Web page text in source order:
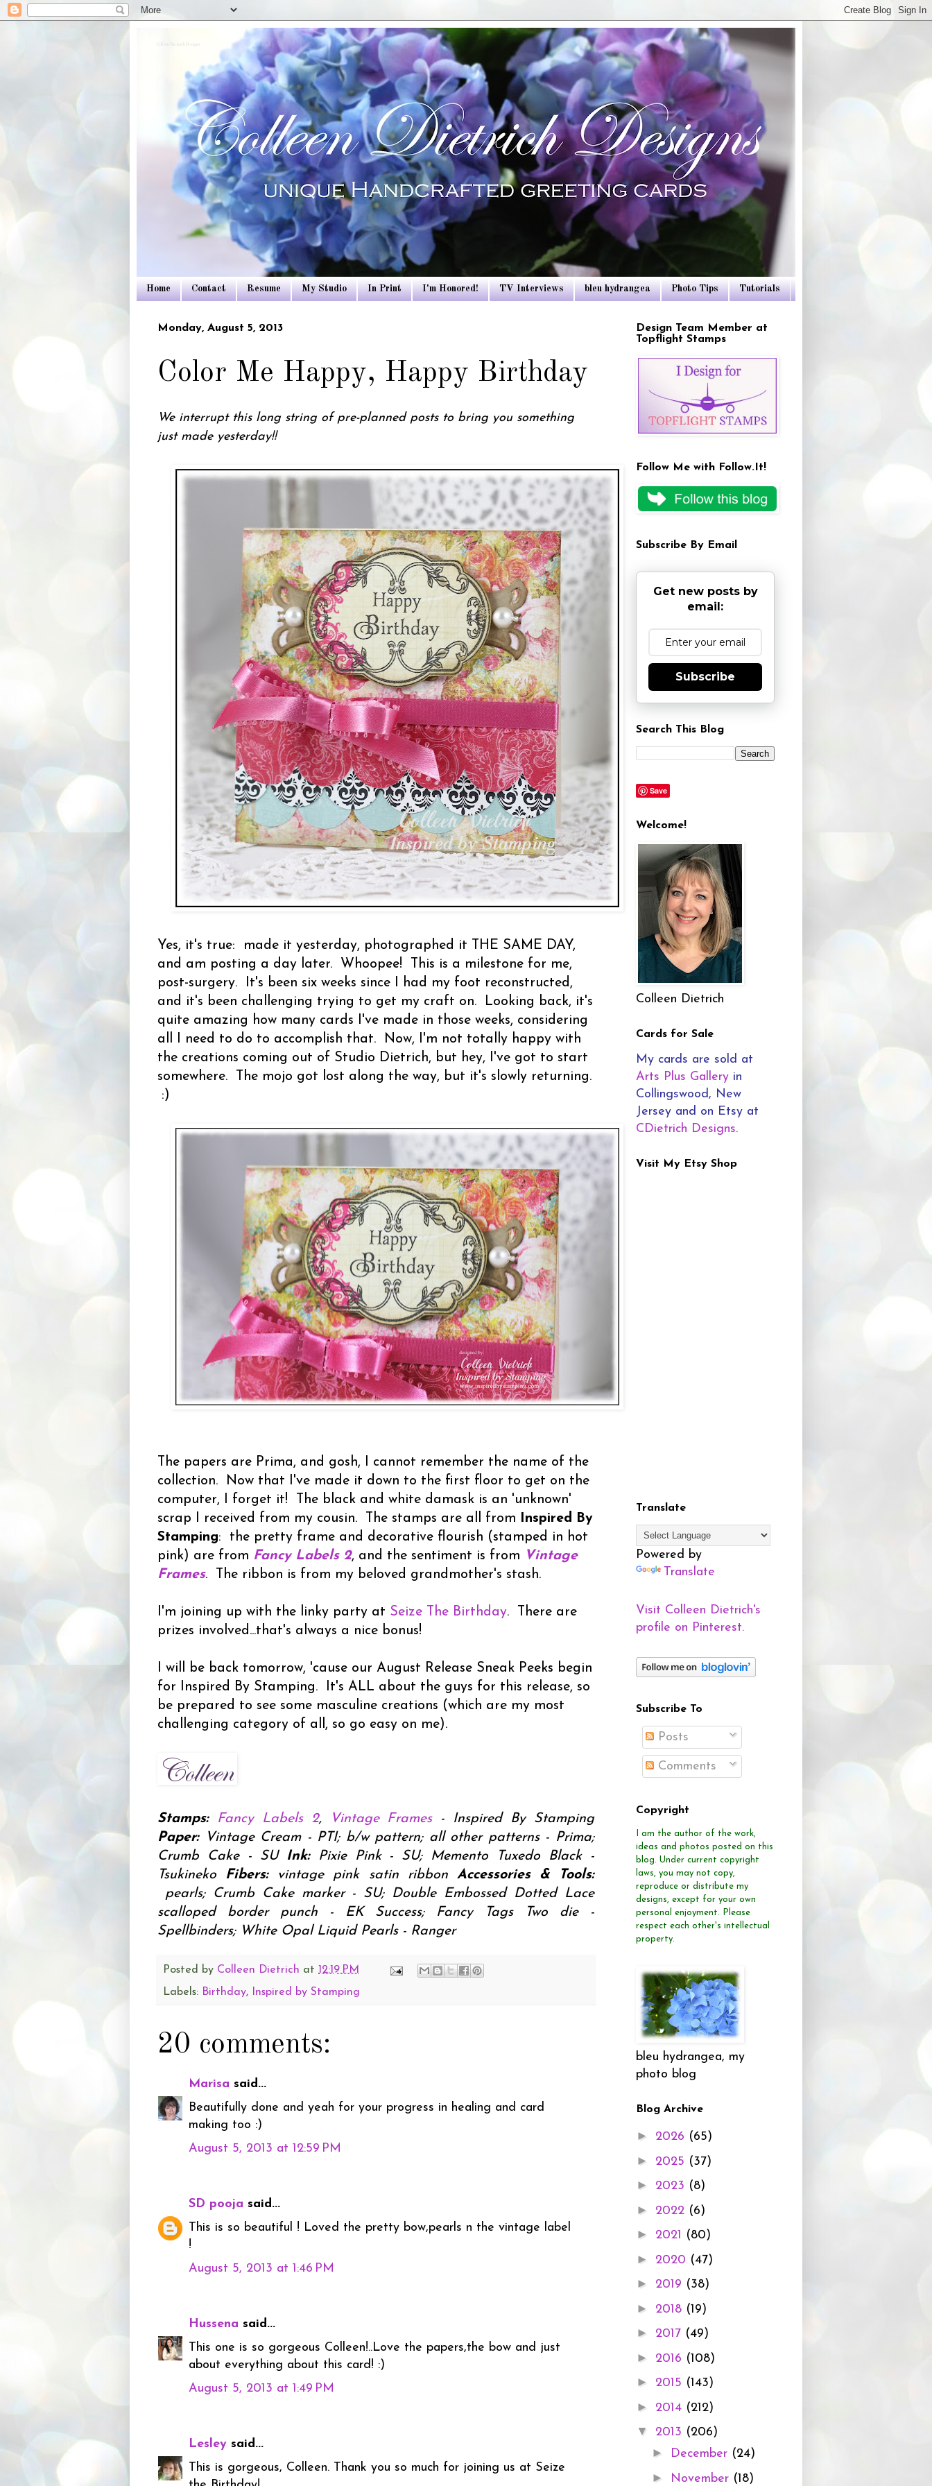
Colleen Dietrich Designs
Home Contact Resume My Studio In Print I'm Honored! TV Interviews bleu hydrangea Photo Tips Tutorials
Monday, August 5, 2013
Color Me Happy, Happy Birthday
We interrupt this long string of pre-planned posts to bring you something
just made yesterday!!
Yes, it's true: made it yesterday, photographed it THE SAME DAY,
and am posting a day later. Whoopee! This is a milestone for me,
post-surgery. It's been six weeks since I had my foot reconstructed,
and it's been challenging trying to get my craft on. Looking back, it's
quite amazing how many cards I've made in those weeks, considering
all I need to do to accomplish that. Now, I'm not totally happy with
the creations coming out of Studio Dietrich, but hey, I've got to start
somewhere. The mojo got lost along the way, but it's slowly returning.
:)
The papers are Prima, and gosh, I cannot remember the name of the
collection. Now that I've made it down to the first floor to get on the
computer, I forget it! The black and white damask is an 'unknown'
scrap I received from my cousin. The stamps are all from
Inspired By
Stamping: the pretty frame and decorative flourish (stamped in hot
pink) are from Fancy Labels 2, and the sentiment is from Vintage
Frames. The ribbon is from my beloved grandmother's stash.
I'm joining up with the linky party at Seize The Birthday. There are
prizes involved...that's always a nice bonus!
I will be back tomorrow, 'cause our August Release Sneak Peeks begin
for Inspired By Stamping. It's ALL about the guys for this release, so
be prepared to see some masculine creations (which are my most
challenging category of all, so go easy on me).
Stamps: Fancy Labels 2, Vintage Frames- Inspired By Stamping
Paper:Vintage Cream - PTI; b/w pattern; all other patterns - Prima;
Crumb Cake - SU Ink:Pixie Pink - SU; Memento Tuxedo Black -
Tsukineko Fibers: vintage pink satin ribbon Accessories & Tools:
pearls; Crumb Cake marker - SU; Double Embossed Dotted Lace
scalloped border punch - EK Success; Fancy Tags Two die -
Spellbinders; White Opal Liquid Pearls - Ranger
Posted by Colleen Dietrich at 12:19 PM
Labels: Birthday, Inspired by Stamping
20 comments:
Marisa said...
Beautifully done and yeah for your progress in healing and card
making too :)
August 5, 2013 at 12:59 PM
SD pooja said...
This is so beautiful ! Loved the pretty bow,pearls n the vintage label
!
August 5, 2013 at 1:46 PM
Hussena said...
This one is so gorgeous Colleen!..Love the papers,the bow and just
about everything about this card! :)
August 5, 2013 at 1:49 PM
Lesley said...
This is gorgeous, Colleen. Thank you so much for joining us at Seize
Design Team Member at
Topflight Stamps
Follow Me with Follow.It!
Subscribe By Email
Get new posts by
email:
Subscribe
Search This Blog
Save
Welcome!
Colleen Dietrich
Cards for Sale
My cards are sold at
Arts Plus Gallery in
Collingswood, New
Jersey and on Etsy at
CDietrich Designs.
Visit My Etsy Shop
Translate
Powered by
Translate
Visit Colleen Dietrich's
profile on Pinterest.
Subscribe To
Posts
Comments
Copyright
I am the author of the work,
ideas and photos posted on this
blog. Under current copyright
laws, you may not copy,
reproduce or distribute my
designs, except for your own
personal enjoyment.
Please
respect each other's intellectual
property.
bleu hydrangea, my
photo blog
Blog Archive
► 2026 (65)
► 2025 (37)
► 2023 (8)
► 2022 (6)
► 2021 (80)
► 2020 (47)
► 2019 (38)
► 2018 (19)
► 2017 (49)
► 2016 (108)
► 2015 (143)
► 2014 (212)
▼ 2013 (206)
► December (24)
► November (18)